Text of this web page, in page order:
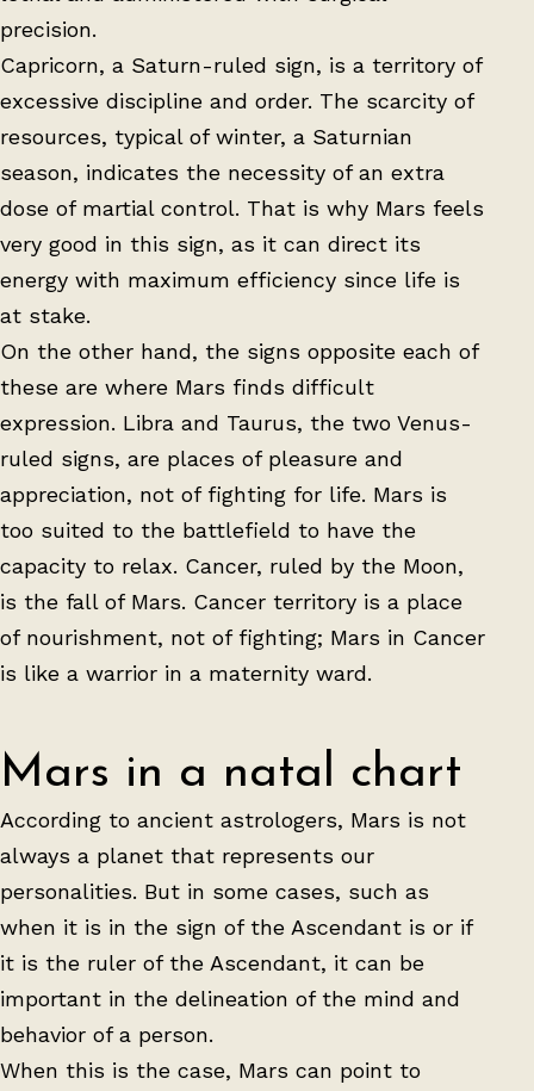
precision.
Capricorn, a Saturn-ruled sign, is a territory of
excessive discipline and order. The scarcity of
resources, typical of winter, a Saturnian
season, indicates the necessity of an extra
dose of martial control. That is why Mars feels
very good in this sign, as it can direct its
energy with maximum efficiency since life is
at stake.
On the other hand, the signs opposite each of
these are where Mars finds difficult
expression. Libra and Taurus, the two Venus-
ruled signs, are places of pleasure and
appreciation, not of fighting for life. Mars is
too suited to the battlefield to have the
capacity to relax. Cancer, ruled by the Moon,
is the fall of Mars. Cancer territory is a place
of nourishment, not of fighting; Mars in Cancer
is like a warrior in a maternity ward.
Mars in a natal chart
According to ancient astrologers, Mars is not
always a planet that represents our
personalities. But in some cases, such as
when it is in the sign of the Ascendant is or if
it is the ruler of the Ascendant, it can be
important in the delineation of the mind and
behavior of a person.
When this is the case, Mars can point to